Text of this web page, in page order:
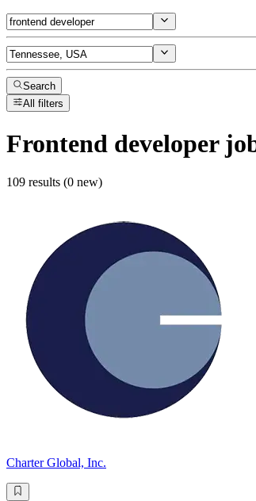
Search
All filters
Frontend developer
109 results (0 new)
Charter Global, Inc.